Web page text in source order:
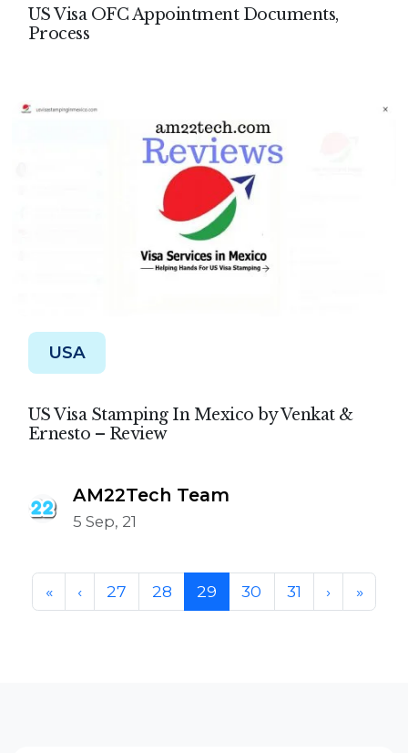
US Visa OFC Appointment Documents,
Process
USA
US Visa Stamping In Mexico by Venkat &
Ernesto – Review
AM22Tech Team
5 Sep, 21
Page navigation
« ‹ Page
27 Page
28 Current Page
29 Page
30 Page
31 › »